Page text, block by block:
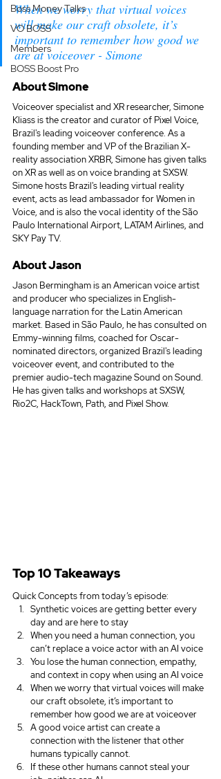
Boss Money Talks
VO BOSS
Members
BOSS Boost Pro
When we worry that virtual voices
will make our craft obsolete, it’s
important to remember how good we
are at voiceover - Simone
About Simone
Voiceover specialist and XR researcher, Simone
Kliass is the creator and curator of Pixel Voice,
Brazil's leading voiceover conference. As a
founding member and VP of the Brazilian X-
reality association XRBR, Simone has given talks
on XR as well as on voice branding at SXSW.
Simone hosts Brazil's leading virtual reality
event, acts as lead ambassador for Women in
Voice, and is also the vocal identity of the São
Paulo International Airport, LATAM Airlines, and
SKY Pay TV.
About Jason
Jason Bermingham is an American voice artist
and producer who specializes in English-
language narration for the Latin American
market. Based in São Paulo, he has consulted on
Emmy-winning films, coached for Oscar-
nominated directors, organized Brazil's leading
voiceover event, and contributed to the
premier audio-tech magazine Sound on Sound.
He has given talks and workshops at SXSW,
Rio2C, HackTown, Path, and Pixel Show.
Top 10 Takeaways
Quick Concepts from today’s episode:
Synthetic voices are getting better every
day and are here to stay
When you need a human connection, you
can’t replace a voice actor with an AI voice
You lose the human connection, empathy,
and context in copy when using an AI voice
When we worry that virtual voices will make
our craft obsolete, it’s important to
remember how good we are at voiceover
A good voice artist can create a
connection with the listener that other
humans typically cannot.
If these other humans cannot steal your